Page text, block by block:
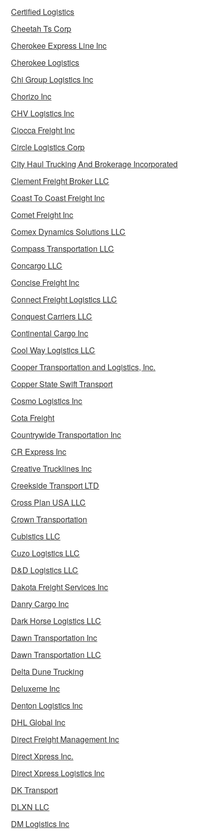
Certified Logistics
Cheetah Ts Corp
Cherokee Express Line Inc
Cherokee Logistics
Chi Group Logistics Inc
Chorizo Inc
CHV Logistics Inc
Ciocca Freight Inc
Circle Logistics Corp
City Haul Trucking And Brokerage Incorporated
Clement Freight Broker LLC
Coast To Coast Freight Inc
Comet Freight Inc
Comex Dynamics Solutions LLC
Compass Transportation LLC
Concargo LLC
Concise Freight Inc
Connect Freight Logistics LLC
Conquest Carriers LLC
Continental Cargo Inc
Cool Way Logistics LLC
Cooper Transportation and Logistics, Inc.
Copper State Swift Transport
Cosmo Logistics Inc
Cota Freight
Countrywide Transportation Inc
CR Express Inc
Creative Trucklines Inc
Creekside Transport LTD
Cross Plan USA LLC
Crown Transportation
Cubistics LLC
Cuzo Logistics LLC
D&D Logistics LLC
Dakota Freight Services Inc
Danry Cargo Inc
Dark Horse Logistics LLC
Dawn Transportation Inc
Dawn Transportation LLC
Delta Dune Trucking
Deluxeme Inc
Denton Logistics Inc
DHL Global Inc
Direct Freight Management Inc
Direct Xpress Inc.
Direct Xpress Logistics Inc
DK Transport
DLXN LLC
DM Logistics Inc